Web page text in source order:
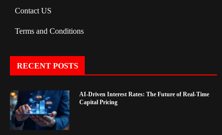
Contact US
Terms and Conditions
RECENT POSTS
AI-Driven Interest Rates: The Future of Real-Time
Capital Pricing